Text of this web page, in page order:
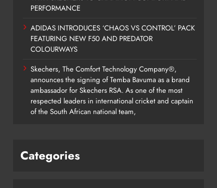
PERFORMANCE
ADIDAS INTRODUCES ‘CHAOS VS CONTROL’ PACK
FEATURING NEW F50 AND PREDATOR
COLOURWAYS
Skechers, The Comfort Technology Company®,
announces the signing of Temba Bavuma as a brand
ambassador for Skechers RSA. As one of the most
respected leaders in international cricket and captain
of the South African national team,
Categories